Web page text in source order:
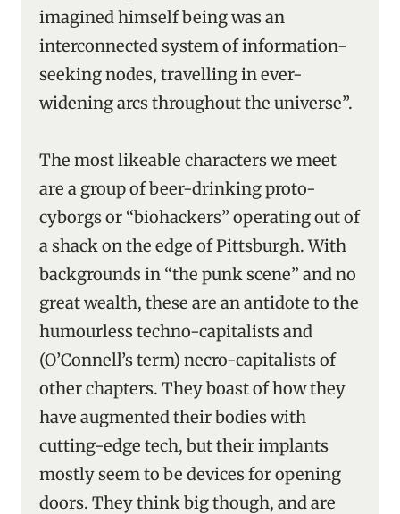
imagined himself being was an
interconnected system of information-
seeking nodes, travelling in ever-
widening arcs throughout the universe”.
The most likeable characters we meet
are a group of beer-drinking proto-
cyborgs or “biohackers” operating out of
a shack on the edge of Pittsburgh. With
backgrounds in “the punk scene” and no
great wealth, these are an antidote to the
humourless techno-capitalists and
(O’Connell’s term) necro-capitalists of
other chapters. They boast of how they
have augmented their bodies with
cutting-edge tech, but their implants
mostly seem to be devices for opening
doors. They think big though, and are